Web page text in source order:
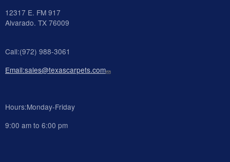
12317 E. FM 917
Alvarado. TX 76009
Call:(972) 988-3061
Email:sales@texascarpets.com
Hours:Monday-Friday
9:00 am to 6:00 pm